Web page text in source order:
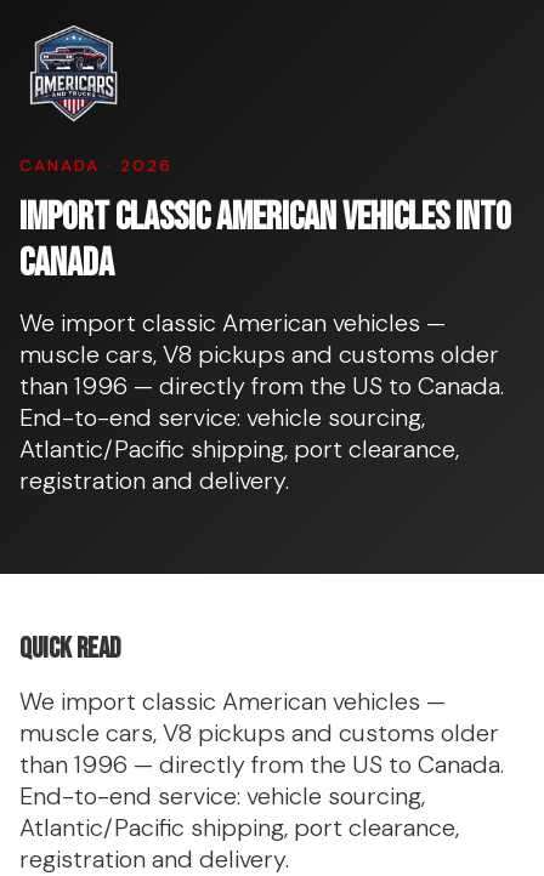
CANADA · 2026
Import classic American vehicles into
Canada
We import classic American vehicles —
muscle cars, V8 pickups and customs older
than 1996 — directly from the US to Canada.
End-to-end service: vehicle sourcing,
Atlantic/Pacific shipping, port clearance,
registration and delivery.
Quick read
We import classic American vehicles —
muscle cars, V8 pickups and customs older
than 1996 — directly from the US to Canada.
End-to-end service: vehicle sourcing,
Atlantic/Pacific shipping, port clearance,
registration and delivery.